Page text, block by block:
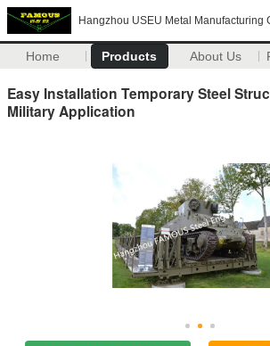
Hangzhou USEU Metal Manufacturing
Home Products About Us
Easy Installation Temporary Steel
Military Application